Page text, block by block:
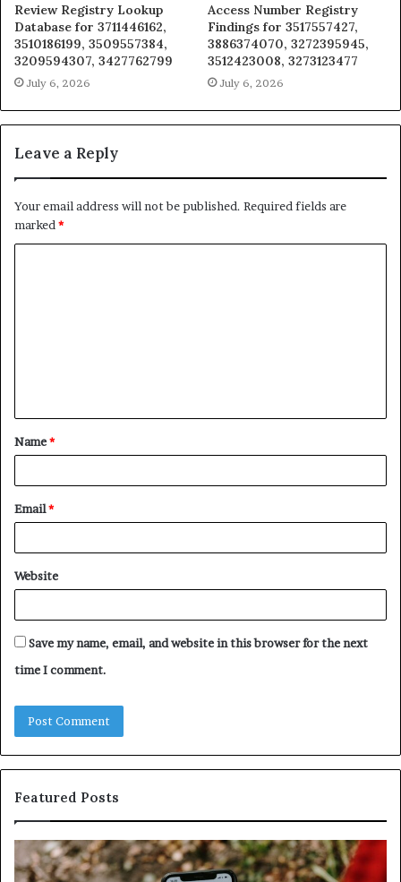
Review Registry Lookup
Database for 3711446162,
3510186199, 3509557384,
3209594307, 3427762799
July 6, 2026
Access Number Registry
Findings for 3517557427,
3886374070, 3272395945,
3512423008, 3273123477
July 6, 2026
Leave a Reply
Your email address will not be published. Required fields are
marked *
t
*
Name*
Email*
Website
Save my name, email, and website in this browser for the next
time I comment.
Featured Posts
Unknown
Contact